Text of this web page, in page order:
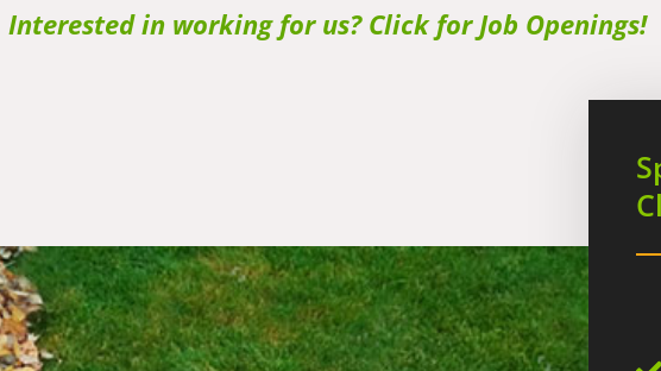
Interested in working for us? Click for Job Openings!